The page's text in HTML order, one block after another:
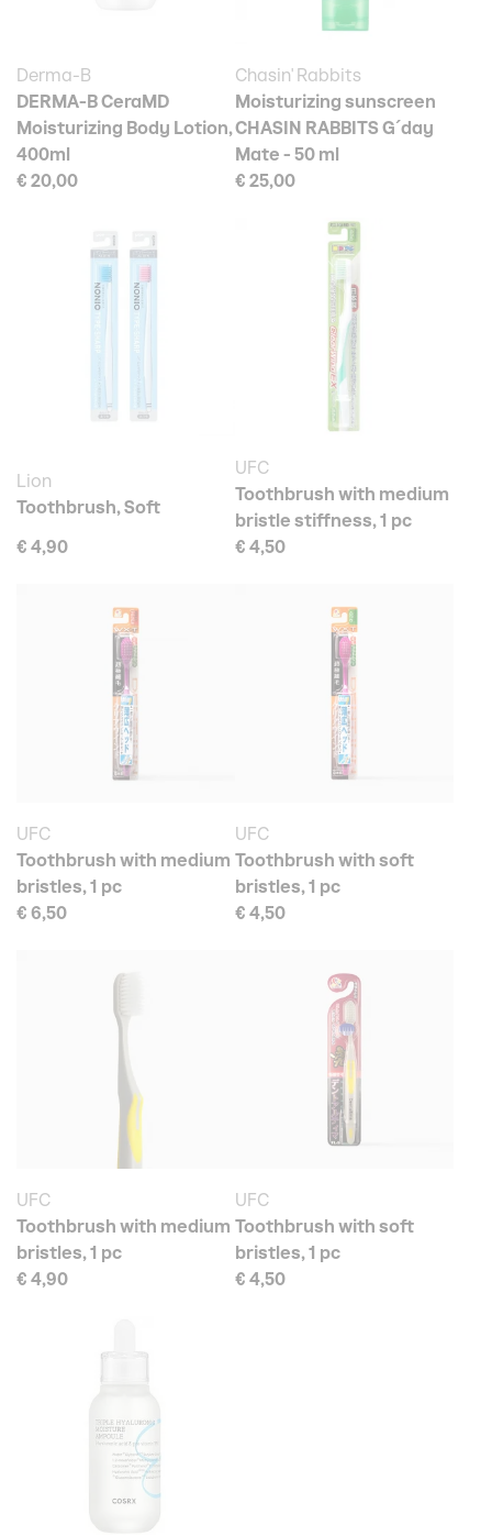
Derma-B
DERMA-B CeraMD
Moisturizing Body Lotion,
400ml
€ 20,00
Chasin' Rabbits
Moisturizing sunscreen
CHASIN RABBITS G´day
Mate - 50 ml
€ 25,00
Lion
Toothbrush, Soft
€ 4,90
UFC
Toothbrush with medium
bristle stiffness, 1 pc
€ 4,50
UFC
Toothbrush with medium
bristles, 1 pc
€ 6,50
UFC
Toothbrush with soft
bristles, 1 pc
€ 4,50
UFC
Toothbrush with medium
bristles, 1 pc
€ 4,90
UFC
Toothbrush with soft
bristles, 1 pc
€ 4,50